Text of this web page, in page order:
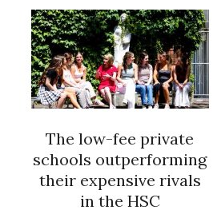
The low-fee private
schools outperforming
their expensive rivals
in the HSC